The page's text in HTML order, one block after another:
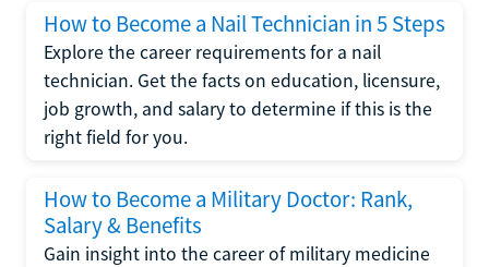
How to Become a Nail Technician in 5 Steps
Explore the career requirements for a nail
technician. Get the facts on education, licensure,
job growth, and salary to determine if this is the
right field for you.
How to Become a Military Doctor: Rank,
Salary & Benefits
Gain insight into the career of military medicine